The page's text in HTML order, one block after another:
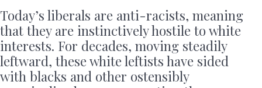
Today’s liberals are anti-racists, meaning
that they are instinctively hostile to white
interests. For decades, moving steadily
leftward, these white leftists have sided
with blacks and other ostensibly